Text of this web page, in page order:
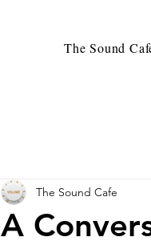
The Sound
A
The Sound Cafe